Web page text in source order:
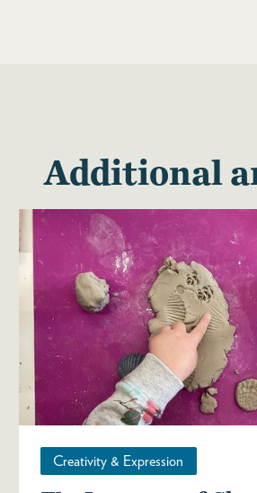
Additional
Creativity & Expression